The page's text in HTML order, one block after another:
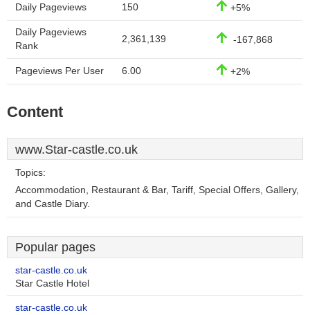
Daily Pageviews 150 +5%
Daily Pageviews
Rank
2,361,139 -167,868
Pageviews Per User 6.00 +2%
Content
www.Star-castle.co.uk
Topics:
Accommodation, Restaurant & Bar, Tariff, Special Offers, Gallery,
and Castle Diary.
Popular pages
star-castle.co.uk
Star Castle Hotel
star-castle.co.uk